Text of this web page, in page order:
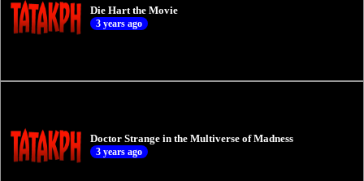
Die Hart the Movie
3 years ago
Doctor Strange in the Multiverse of Madness
3 years ago